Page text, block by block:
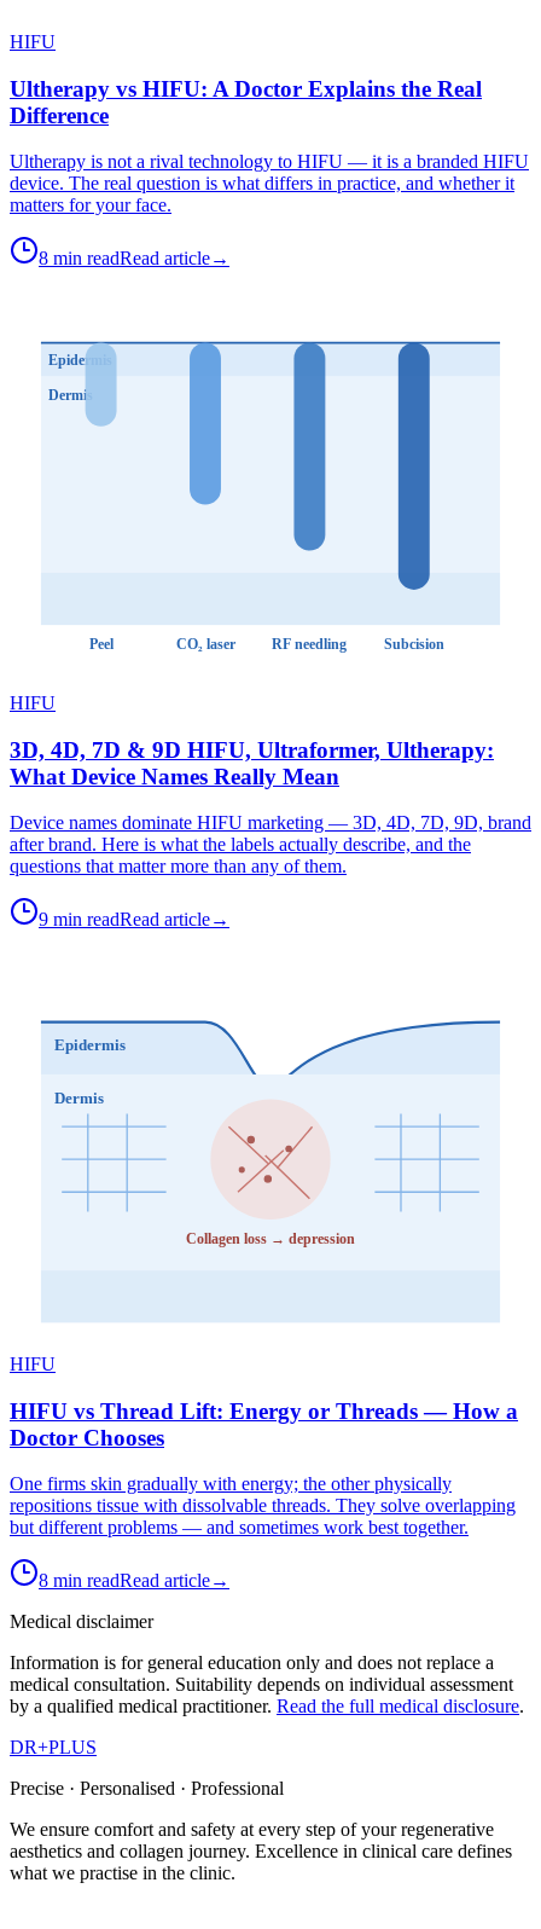
HIFU
Ultherapy vs HIFU: A Doctor Explains the Real
Difference
Ultherapy is not a rival technology to HIFU — it is a branded HIFU
device. The real question is what differs in practice, and whether it
matters for your face.
8 min readRead article→
Epidermis
Dermis
Peel CO₂ laser RF needling Subcision
HIFU
3D, 4D, 7D & 9D HIFU, Ultraformer, Ultherapy:
What Device Names Really Mean
Device names dominate HIFU marketing — 3D, 4D, 7D, 9D, brand
after brand. Here is what the labels actually describe, and the
questions that matter more than any of them.
9 min readRead article→
Epidermis
Dermis
Collagen loss → depression
HIFU
HIFU vs Thread Lift: Energy or Threads — How a
Doctor Chooses
One firms skin gradually with energy; the other physically
repositions tissue with dissolvable threads. They solve overlapping
but different problems — and sometimes work best together.
8 min readRead article→
Medical disclaimer
Information is for general education only and does not replace a
medical consultation. Suitability depends on individual assessment
by a qualified medical practitioner. Read the full medical disclosure.
DR+PLUS
Precise · Personalised · Professional
We ensure comfort and safety at every step of your regenerative
aesthetics and collagen journey. Excellence in clinical care defines
what we practise in the clinic.